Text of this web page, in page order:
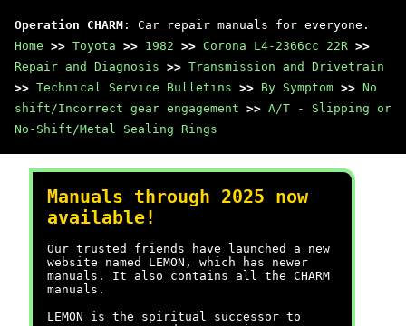
Operation CHARM : Car repair manuals for everyone.
Home >> Toyota >> 1982 >> Corona L4-2366cc 22R >>
Repair and Diagnosis >> Transmission and Drivetrain
>> Technical Service Bulletins >> By Symptom >> No
shift/Incorrect gear engagement >> A/T - Slipping or
No-Shift/Metal Sealing Rings
Manuals through 2025 now
available!
Our trusted friends have launched a new
website named LEMON, which has newer
manuals. It also contains all the CHARM
manuals.
LEMON is the spiritual successor to